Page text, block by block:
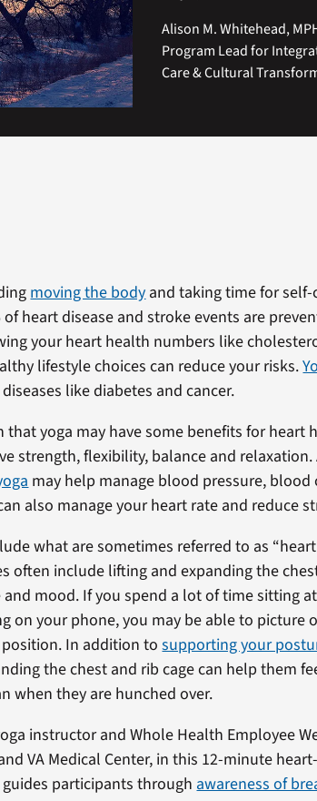
Alison M. Whitehead,
Program Lead for
Care & Cultural
moving the bodyand taking time for self-
heart disease and stroke events are
your heart health numbers like
lifestyle choices can reduce your risks.
like diabetes and cancer.
that yoga may have some benefits for heart
strength, flexibility, balance and relaxation.
may help manage blood pressure, blood
also manage your heart rate and reduce
what are sometimes referred to as
often include lifting and expanding the
mood. If you spend a lot of time sitting
on your phone, you may be able to picture
In addition tosupporting your
the chest and rib cage can help them
when they are hunched over.
instructor and Whole Health Employee
VA Medical Center, in this 12-minute
guides participants throughawareness of